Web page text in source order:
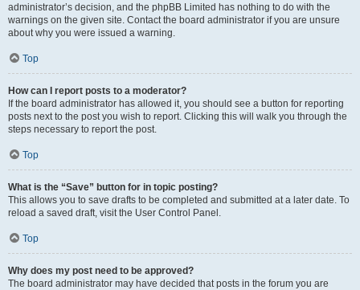
administrator’s decision, and the phpBB Limited has nothing to do with the
warnings on the given site. Contact the board administrator if you are unsure
about why you were issued a warning.
Top
How can I report posts to a moderator?
If the board administrator has allowed it, you should see a button for reporting
posts next to the post you wish to report. Clicking this will walk you through the
steps necessary to report the post.
Top
What is the “Save” button for in topic posting?
This allows you to save drafts to be completed and submitted at a later date. To
reload a saved draft, visit the User Control Panel.
Top
Why does my post need to be approved?
The board administrator may have decided that posts in the forum you are